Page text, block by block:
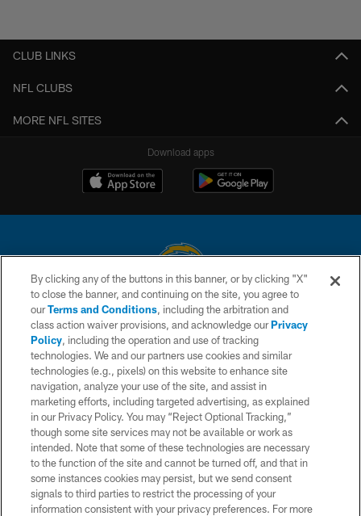
CLUB LINKS
NFL CLUBS
MORE NFL SITES
Download apps
© 2026 Chargers Football Company, LLC. All rights reserved. This website
is managed on a digital platform of the National Football League.
CONTACT US
WEBSITE ACCESSIBILITY
TERMS AND CONDITIONS
PRIVACY POLICY
SITE MAP
AD CHOICES
YOUR PRIVACY CHOICES
By clicking any of the buttons in this banner, or by clicking "X"
to close the banner, and continuing on the site, you agree to
ourTerms and Conditions, including the arbitration and
class action waiver provisions, and acknowledge ourPrivacy
Policy, including the operation and use of tracking
technologies. We and our partners use cookies and similar
technologies (e.g., pixels) on this website to enhance site
navigation, analyze your use of the site, and assist in
marketing efforts, including targeted advertising, as explained
in our Privacy Policy. You may “Reject Optional Tracking,”
though some site services may not be available or work as
intended. Note that some of these technologies are necessary
to the function of the site and cannot be turned off, and that in
some instances cookies may persist, but we send consent
signals to third parties to restrict the processing of your
information consistent with your privacy preferences. For more